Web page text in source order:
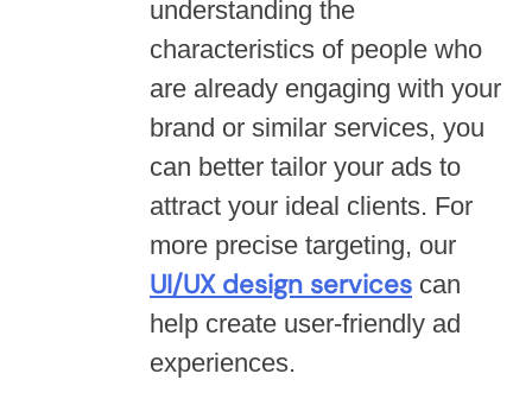
understanding the
characteristics of people who
are already engaging with your
brand or similar services, you
can better tailor your ads to
attract your ideal clients. For
more precise targeting, our
UI/UX design services can
help create user-friendly ad
experiences.